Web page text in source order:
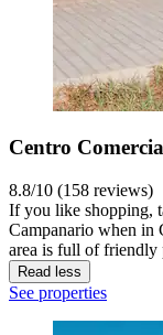
Centro
8.8/10 (158 reviews)
If you like shopping,
Campanario when in
area is full of friendly
Read less
See properties